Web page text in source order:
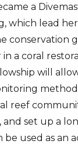
a
which lead
conservation
a coral
will
reef
and set up a
used as an